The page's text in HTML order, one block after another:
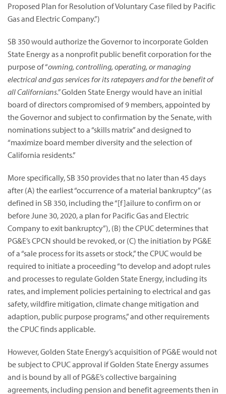
Proposed Plan for Resolution of Voluntary Case filed by Pacific
Gas and Electric Company.”)
SB 350 would authorize the Governor to incorporate Golden
State Energy as a nonprofit public benefit corporation for the
purpose of “owning, controlling, operating, or managing
electrical and gas services for its ratepayers and for the benefit of
all Californians.”Golden State Energy would have an initial
board of directors compromised of 9 members, appointed by
the Governor and subject to confirmation by the Senate, with
nominations subject to a “skills matrix” and designed to
“maximize board member diversity and the selection of
California residents.”
More specifically, SB 350 provides that no later than 45 days
after (A) the earliest “occurrence of a material bankruptcy” (as
defined in SB 350, including the “[f]ailure to confirm on or
before June 30, 2020, a plan for Pacific Gas and Electric
Company to exit bankruptcy”), (B) the CPUC determines that
PG&E’s CPCN should be revoked, or (C) the initiation by PG&E
of a “sale process for its assets or stock,” the CPUC would be
required to initiate a proceeding “to develop and adopt rules
and processes to regulate Golden State Energy, including its
rates, and implement policies pertaining to electrical and gas
safety, wildfire mitigation, climate change mitigation and
adaption, public purpose programs,” and other requirements
the CPUC finds applicable.
However, Golden State Energy’s acquisition of PG&E would not
be subject to CPUC approval if Golden State Energy assumes
and is bound by all of PG&E’s collective bargaining
agreements, including pension and benefit agreements then in